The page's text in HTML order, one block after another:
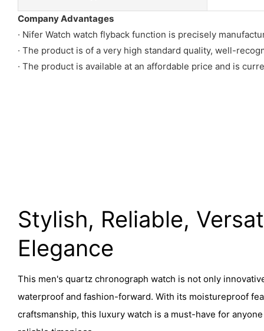
Company Advantages
· Nifer Watch watch flyback function is precisely
· The product is of a very high standard quality, well-
· The product is available at an affordable price and is
Stylish, Reliable,
Elegance
This men's quartz chronograph watch is not only
waterproof and fashion-forward. With its moistureproof
craftsmanship, this luxury watch is a must-have for